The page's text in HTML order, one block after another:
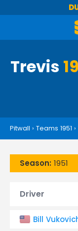
Trevis
Pitwall › Teams 1951 ›
Season: 1951
Driver
Bill